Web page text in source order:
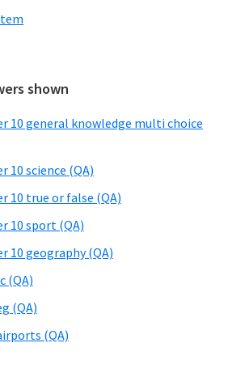
shown
10 general knowledge multi choice
10 science (QA)
10 true or false (QA)
10 sport (QA)
10 geography (QA)
(QA)
(QA)
(QA)